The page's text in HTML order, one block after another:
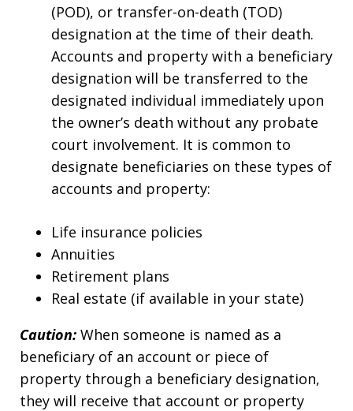
(POD), or transfer-on-death (TOD)
designation at the time of their death.
Accounts and property with a beneficiary
designation will be transferred to the
designated individual immediately upon
the owner’s death without any probate
court involvement. It is common to
designate beneficiaries on these types of
accounts and property:
Life insurance policies
Annuities
Retirement plans
Real estate (if available in your state)
Caution: When someone is named as a
beneficiary of an account or piece of
property through a beneficiary designation,
they will receive that account or property